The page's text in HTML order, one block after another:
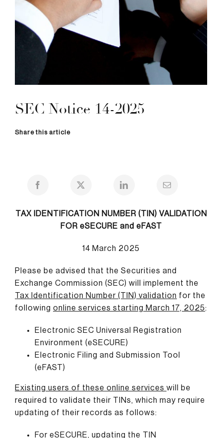
SEC Notice 14-2025
Share this article
TAX IDENTIFICATION NUMBER (TIN) VALIDATION
FOR eSECURE and eFAST
14 March 2025
Please be advised that the Securities and
Exchange Commission (SEC) will implement the
Tax Identification Number (TIN) validation for the
following online services starting March 17, 2025:
Electronic SEC Universal Registration
Environment (eSECURE)
Electronic Filing and Submission Tool
(eFAST)
Existing users of these online services will be
required to validate their TINs, which may require
updating of their records as follows:
For eSECURE, updating the TIN